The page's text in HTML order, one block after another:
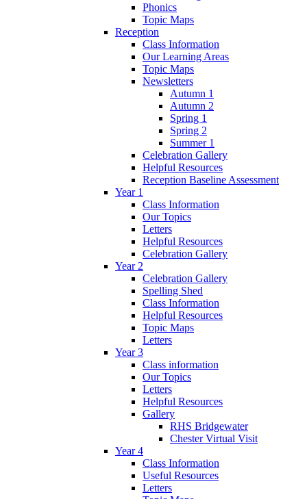
Phonics
Topic Maps
Reception
Class Information
Our Learning Areas
Topic Maps
Newsletters
Autumn 1
Autumn 2
Spring 1
Spring 2
Summer 1
Celebration Gallery
Helpful Resources
Reception Baseline Assessment
Year 1
Class Information
Our Topics
Letters
Helpful Resources
Celebration Gallery
Year 2
Celebration Gallery
Spelling Shed
Class Information
Helpful Resources
Topic Maps
Letters
Year 3
Class information
Our Topics
Letters
Helpful Resources
Gallery
RHS Bridgewater
Chester Virtual Visit
Year 4
Class Information
Useful Resources
Letters